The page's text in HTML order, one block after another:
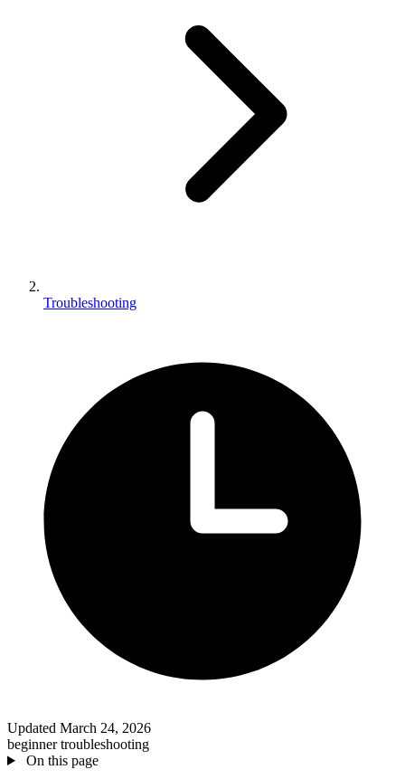
Troubleshooting
Updated March 24, 2026
beginnertroubleshooting
On this page